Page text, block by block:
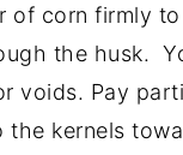
of corn firmly
the husk.
voids. Pay
the kernels